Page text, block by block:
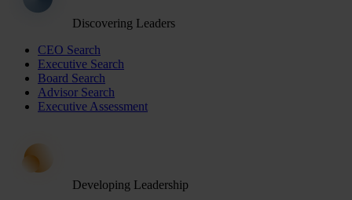
Discovering Leaders
CEO Search
Executive Search
Board Search
Advisor Search
Executive Assessment
Developing Leadership